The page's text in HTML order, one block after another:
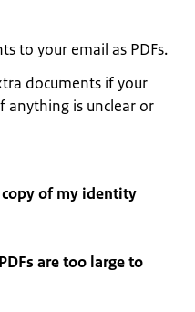
to your email as PDFs.
documents if your
anything is unclear or
copy of my identity
are too large to